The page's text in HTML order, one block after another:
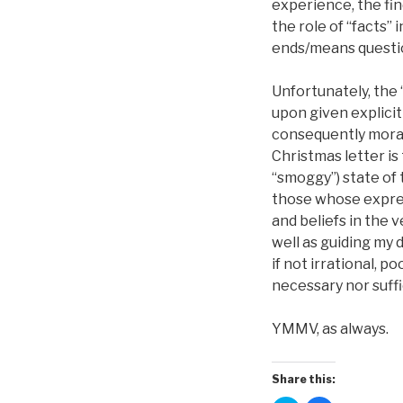
experience, the
the role of “facts”
ends/means
Unfortunately, the
upon given
consequently
Christmas letter is
“smoggy”) state
those whose
and beliefs in the
well as guiding my
if not irrational,
necessary nor
YMMV, as always.
Share this: